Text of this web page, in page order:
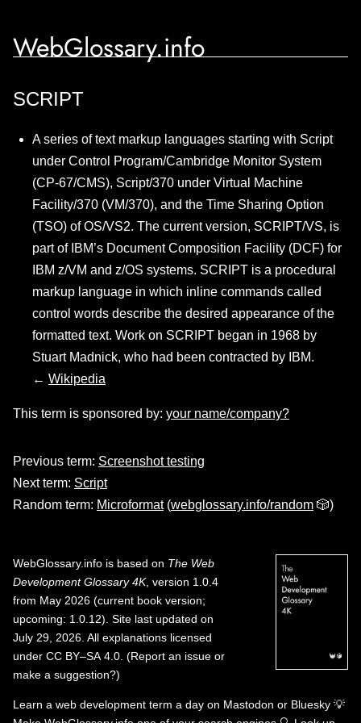
WebGlossary.info
SCRIPT
A series of text markup languages starting with Script
under Control Program/Cambridge Monitor System
(CP-67/CMS), Script/370 under Virtual Machine
Facility/370 (VM/370), and the Time Sharing Option
(TSO) of OS/VS2. The current version, SCRIPT/VS, is
part of IBM’s Document Composition Facility (DCF) for
IBM z/VM and z/OS systems. SCRIPT is a procedural
markup language in which inline commands called
control words describe the desired appearance of the
formatted text. Work on SCRIPT began in 1968 by
Stuart Madnick, who had been contracted by IBM.
← Wikipedia
This term is sponsored by: your name/company?
Previous term: Screenshot testing
Next term: Script
Random term: Microformat(webglossary.info/random 🎲)
WebGlossary.info is based on The Web
Development Glossary 4K, version 1.0.4
from May 2026 (current book version;
upcoming: 1.0.12). Site last updated on
July 29, 2026. All explanations licensed
under CC BY–SA 4.0 (Report an issue or
make a suggestion?)
Learn a web development term a day on Mastodon or Bluesky 💡